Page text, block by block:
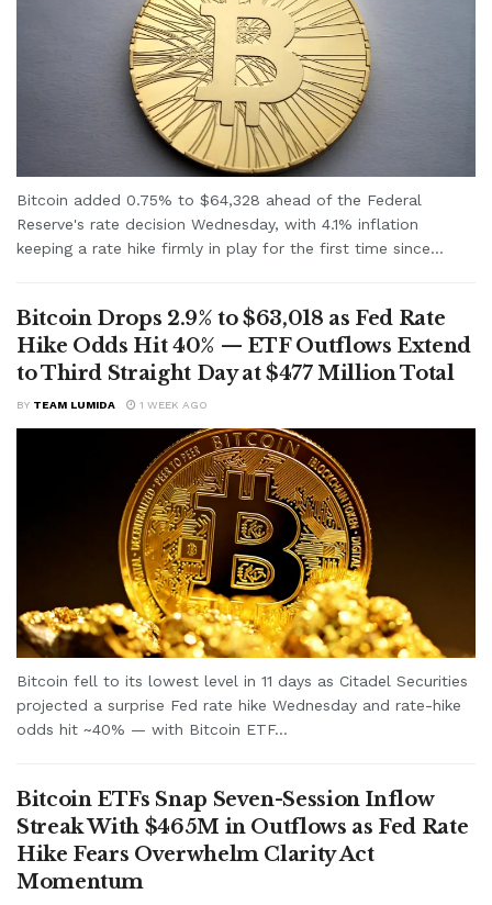
Bitcoin added 0.75% to $64,328 ahead of the Federal
Reserve's rate decision Wednesday, with 4.1% inflation
keeping a rate hike firmly in play for the first time since...
Bitcoin Drops 2.9% to $63,018 as Fed Rate
Hike Odds Hit 40% — ETF Outflows Extend
to Third Straight Day at $477 Million Total
BY TEAM LUMIDA 1 WEEK AGO
Bitcoin fell to its lowest level in 11 days as Citadel Securities
projected a surprise Fed rate hike Wednesday and rate-hike
odds hit ~40% — with Bitcoin ETF...
Bitcoin ETFs Snap Seven-Session Inflow
Streak With $465M in Outflows as Fed Rate
Hike Fears Overwhelm Clarity Act
Momentum